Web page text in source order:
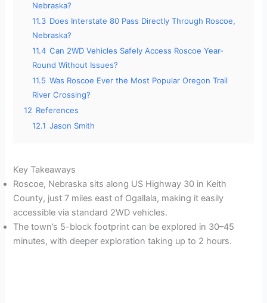
Nebraska?
11.3 Does Interstate 80 Pass Directly Through Roscoe,
Nebraska?
11.4 Can 2WD Vehicles Safely Access Roscoe Year-
Round Without Issues?
11.5 Was Roscoe Ever the Most Popular Oregon Trail
River Crossing?
12 References
12.1 Jason Smith
Key Takeaways
Roscoe, Nebraska sits along US Highway 30 in Keith
County, just 7 miles east of Ogallala, making it easily
accessible via standard 2WD vehicles.
The town’s 5-block footprint can be explored in 30–45
minutes, with deeper exploration taking up to 2 hours.